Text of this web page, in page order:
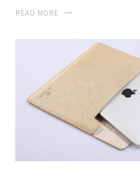
READ MORE